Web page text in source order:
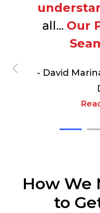
all... Our
- David
How We
to